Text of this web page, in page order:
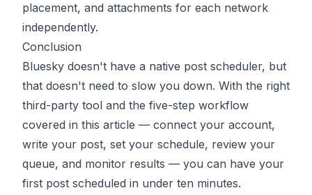
placement, and attachments for each network
independently.
Conclusion
Bluesky doesn't have a native post scheduler, but
that doesn't need to slow you down. With the right
third-party tool and the five-step workflow
covered in this article — connect your account,
write your post, set your schedule, review your
queue, and monitor results — you can have your
first post scheduled in under ten minutes.